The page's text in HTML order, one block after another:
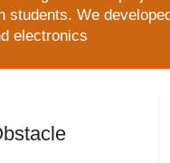
We
electronics